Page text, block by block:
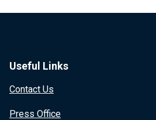
Useful Links
Contact Us
Press Office